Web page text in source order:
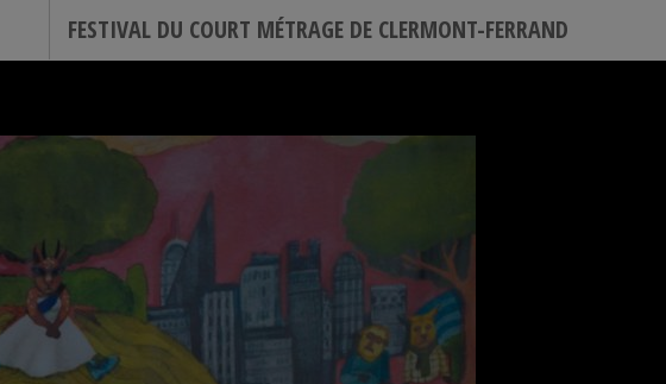
FESTIVAL DU COURT MÉTRAGE DE CLERMONT-FERRAND